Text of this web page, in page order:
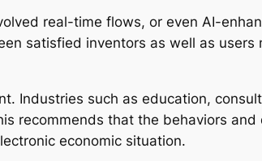
real-time flows, or even AI-
satisfied inventors as well as users
Industries such as education,
recommends that the behaviors
economic situation.